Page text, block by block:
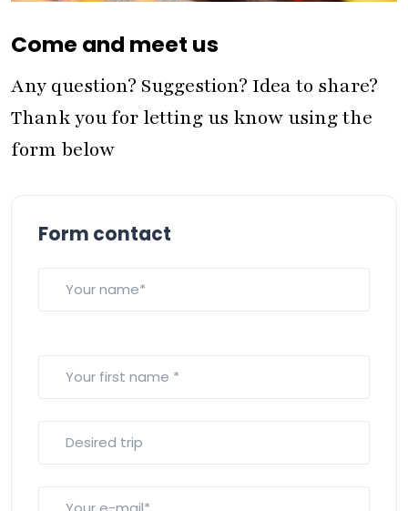
Come and meet us
Any question? Suggestion? Idea to share?
Thank you for letting us know using the
form below
Form contact